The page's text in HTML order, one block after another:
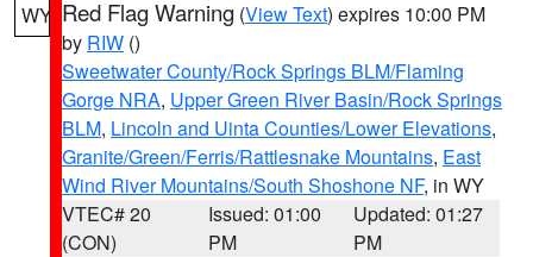
WY Red Flag Warning (View Text) expires 10:00 PM
by RIW ()
Sweetwater County/Rock Springs BLM/Flaming
Gorge NRA, Upper Green River Basin/Rock Springs
BLM, Lincoln and Uinta Counties/Lower Elevations,
Granite/Green/Ferris/Rattlesnake Mountains, East
Wind River Mountains/South Shoshone NF, in WY
VTEC# 20
(CON)
Issued: 01:00
PM
Updated: 01:27
PM